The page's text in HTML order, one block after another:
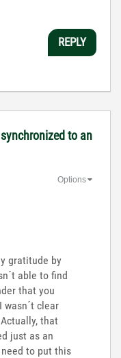
REPLY
to an
Options
gratitude by
able to find
that you
wasn´t clear
that
just as an
to put this